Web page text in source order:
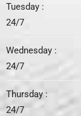
Tuesday :
24/7
Wednesday :
24/7
Thursday :
24/7